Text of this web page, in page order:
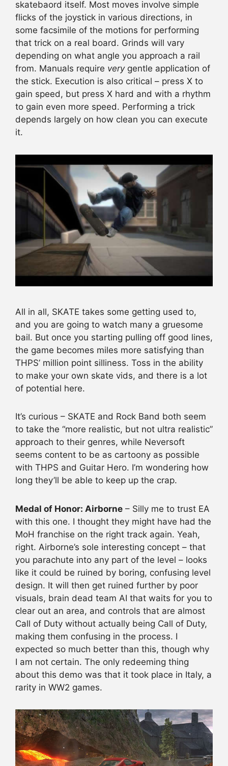
skatebaord itself. Most moves involve simple
flicks of the joystick in various directions, in
some facsimile of the motions for performing
that trick on a real board. Grinds will vary
depending on what angle you approach a rail
from. Manuals require verygentle application of
the stick. Execution is also critical – press X to
gain speed, but press X hard and with a rhythm
to gain even more speed. Performing a trick
depends largely on how clean you can execute
it.
All in all, SKATE takes some getting used to,
and you are going to watch many a gruesome
bail. But once you starting pulling off good lines,
the game becomes miles more satisfying than
THPS’ million point silliness. Toss in the ability
to make your own skate vids, and there is a lot
of potential here.
It’s curious – SKATE and Rock Band both seem
to take the “more realistic, but not ultra realistic”
approach to their genres, while Neversoft
seems content to be as cartoony as possible
with THPS and Guitar Hero. I’m wondering how
long they’ll be able to keep up the crap.
Medal of Honor: Airborne – Silly me to trust EA
with this one. I thought they might have had the
MoH franchise on the right track again. Yeah,
right. Airborne’s sole interesting concept – that
you parachute into any part of the level – looks
like it could be ruined by boring, confusing level
design. It will then get ruined further by poor
visuals, brain dead team AI that waits for you to
clear out an area, and controls that are almost
Call of Duty without actually being Call of Duty,
making them confusing in the process. I
expected so much better than this, though why
I am not certain. The only redeeming thing
about this demo was that it took place in Italy, a
rarity in WW2 games.